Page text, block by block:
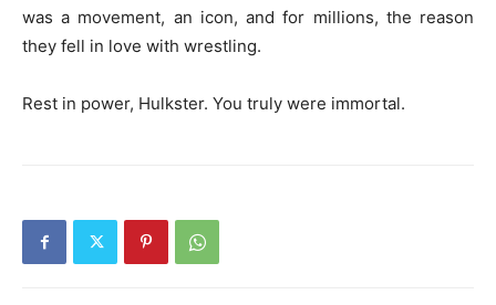
was a movement, an icon, and for millions, the reason
they fell in love with wrestling.
Rest in power, Hulkster. You truly were immortal.